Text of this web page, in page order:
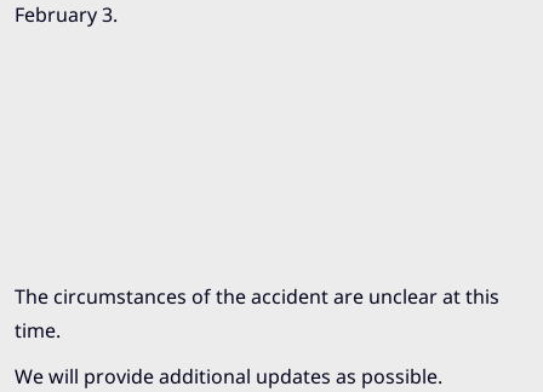
February 3.
The circumstances of the accident are unclear at this
time.
We will provide additional updates as possible.